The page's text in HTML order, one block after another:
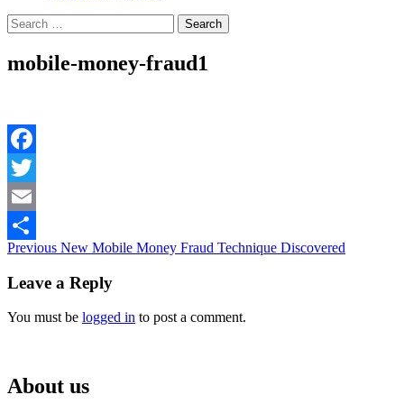
Search
for:
mobile-money-fraud1
Facebook
Twitter
Email
Share
Continue
Reading
Previous New Mobile Money Fraud Technique Discovered
Leave a Reply
You must be logged in to post a comment.
About us